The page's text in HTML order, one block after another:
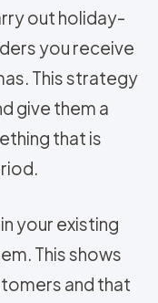
out holiday-
you receive
This strategy
give them a
that is
your existing
This shows
and that